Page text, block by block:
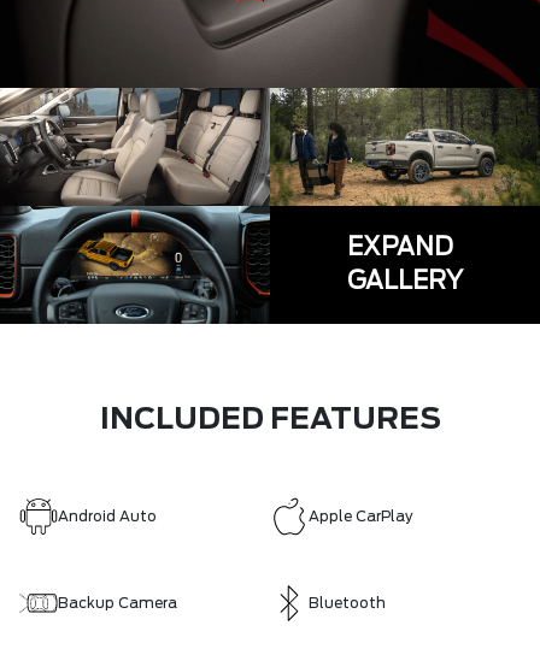
EXPAND
GALLERY
INCLUDED FEATURES
Android Auto Apple CarPlay
Backup Camera Bluetooth